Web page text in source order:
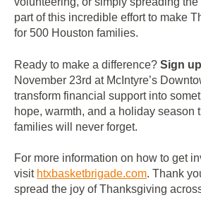
part of this incredible effort to make
for 500 Houston families.
Ready to make a difference? Sign
November 23rd at McIntyre’s
transform financial support into
hope, warmth, and a holiday season
families will never forget.
For more information on how to get
visit htxbasketbrigade.com. Thank
spread the joy of Thanksgiving